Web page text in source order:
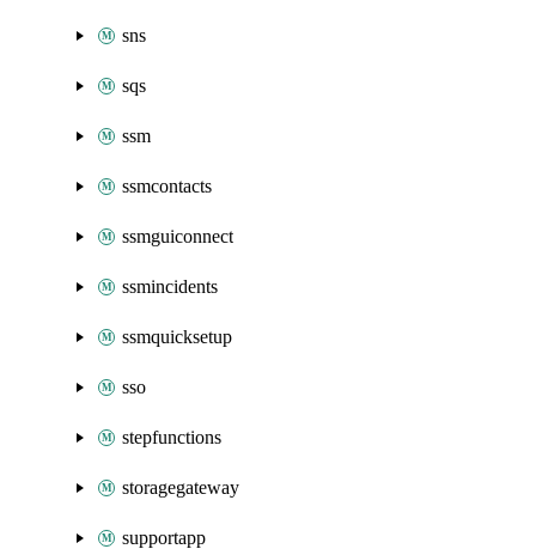
sns
sqs
ssm
ssmcontacts
ssmguiconnect
ssmincidents
ssmquicksetup
sso
stepfunctions
storagegateway
supportapp